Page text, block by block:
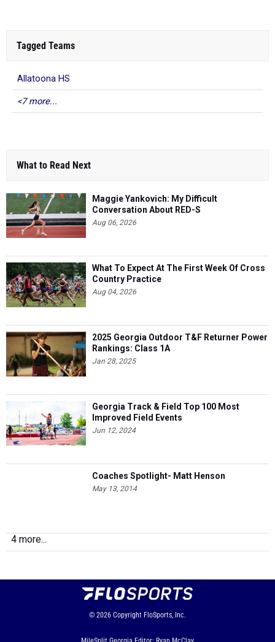
Tagged Teams
Allatoona HS
<7 more...
What to Read Next
Maggie Yankovich: My Difficult
Conversation About RED-S
Aug 06, 2026
What To Expect At The First Week Of Cross
Country Practice
Aug 04, 2026
2025 Georgia Outdoor T&F Returner Power
Rankings: Class 1A
Jan 28, 2025
Georgia Track & Field Top 100 Most
Improved Field Events
Jun 12, 2024
Coaches Spotlight- Matt Henson
May 13, 2014
4 more...
© 2026 Copyright FloSports, Inc.